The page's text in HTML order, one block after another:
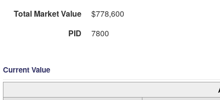
Total Market Value
$778,600
PID
7800
Current Value